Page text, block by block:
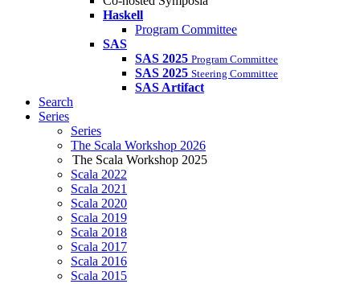
Haskell
Program Committee
SAS
SAS 2025 Program Committee
SAS 2025 Steering Committee
SAS Artifact
Search
Series
Series
The Scala Workshop 2026
The Scala Workshop 2025
Scala 2022
Scala 2021
Scala 2020
Scala 2019
Scala 2018
Scala 2017
Scala 2016
Scala 2015